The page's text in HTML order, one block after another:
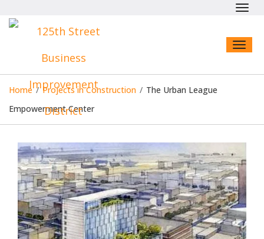
Home / Projects in Construction / The Urban League
Empowerment Center